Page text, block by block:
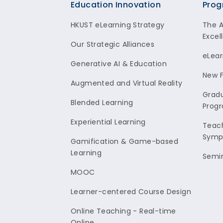
Footer
Education Innovation
HKUST eLearning Strategy
Our Strategic Alliances
Generative AI & Education
Augmented and Virtual Reality
Blended Learning
Experiential Learning
Gamification & Game-based
Learning
MOOC
Learner-centered Course Design
Online Teaching - Real-time
The
New